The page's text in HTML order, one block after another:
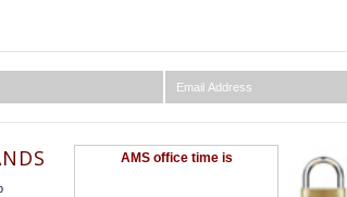
AMS office time is